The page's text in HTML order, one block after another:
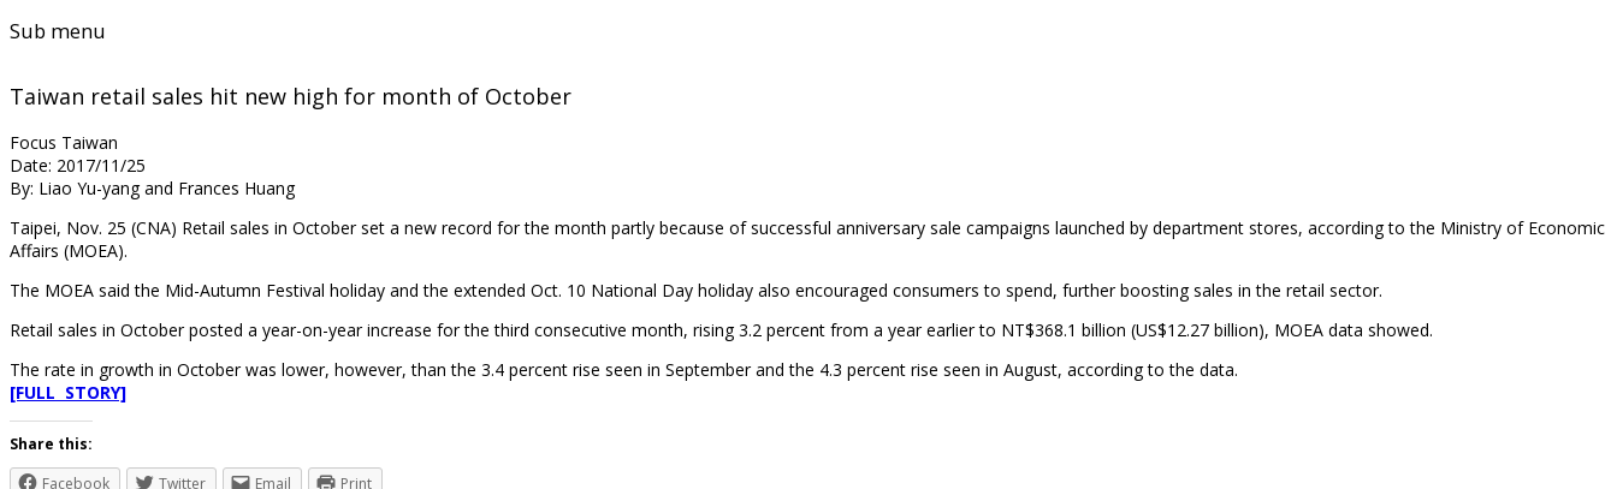
Sub menu
Taiwan retail sales hit new high for month of October
Focus Taiwan
Date: 2017/11/25
By: Liao Yu-yang and Frances Huang
Taipei, Nov. 25 (CNA) Retail sales in October set a new record for the month partly because of successful anniversary sale campaigns launched by department stores, according to the Ministry of Economic
Affairs (MOEA).
The MOEA said the Mid-Autumn Festival holiday and the extended Oct. 10 National Day holiday also encouraged consumers to spend, further boosting sales in the retail sector.
Retail sales in October posted a year-on-year increase for the third consecutive month, rising 3.2 percent from a year earlier to NT$368.1 billion (US$12.27 billion), MOEA data showed.
The rate in growth in October was lower, however, than the 3.4 percent rise seen in September and the 4.3 percent rise seen in August, according to the data.
[FULL STORY]
Share this:
Facebook
Twitter Email Print